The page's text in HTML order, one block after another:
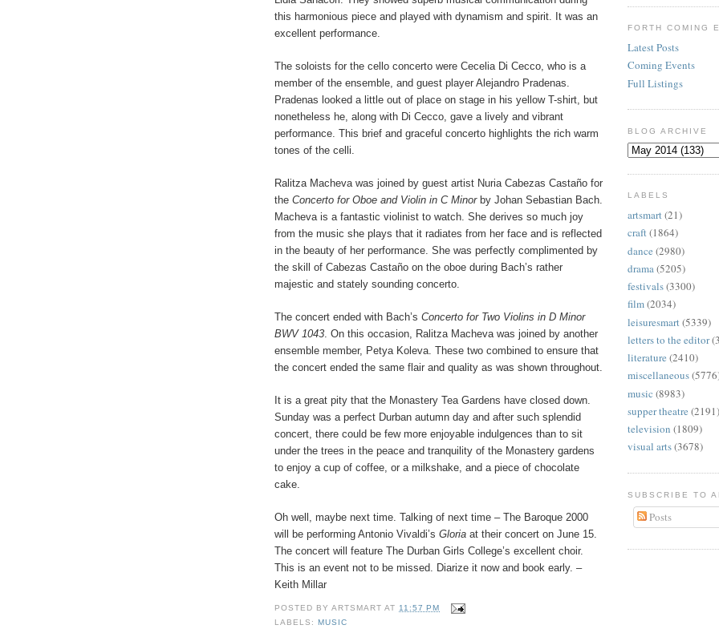
this harmonious piece and played with dynamism and spirit. It was an
excellent performance.
The soloists for the cello concerto were Cecelia Di Cecco, who is a
member of the ensemble, and guest player Alejandro Pradenas.
Pradenas looked a little out of place on stage in his yellow T-shirt, but
nonetheless he, along with Di Cecco, gave a lively and vibrant
performance. This brief and graceful concerto highlights the rich warm
tones of the celli.
Ralitza Macheva was joined by guest artist Nuria Cabezas Castaño for
the Concerto for Oboe and Violin in C Minorby Johan Sebastian Bach.
Macheva is a fantastic violinist to watch. She derives so much joy
from the music she plays that it radiates from her face and is reflected
in the beauty of her performance. She was perfectly complimented by
the skill of Cabezas Castaño on the oboe during Bach’s rather
majestic and stately sounding concerto.
The concert ended with Bach’s Concerto for Two Violins in D Minor
BWV 1043 . On this occasion, Ralitza Macheva was joined by another
ensemble member, Petya Koleva. These two combined to ensure that
the concert ended the same flair and quality as was shown throughout.
It is a great pity that the Monastery Tea Gardens have closed down.
Sunday was a perfect Durban autumn day and after such splendid
concert, there could be few more enjoyable indulgences than to sit
under the trees in the peace and tranquility of the Monastery gardens
to enjoy a cup of coffee, or a milkshake, and a piece of chocolate
cake.
Oh well, maybe next time. Talking of next time – The Baroque 2000
will be performing Antonio Vivaldi’s Gloria at their concert on June 15.
The concert will feature The Durban Girls College’s excellent choir.
This is an event not to be missed. Diarize it now and book early. –
Keith Millar
POSTED BYARTSMART AT11:57 PM
LABELS:MUSIC
FORTH COMING
Latest Posts
Coming Events
Full Listings
BLOG ARCHIVE
LABELS
artsmart(21)
craft(1864)
dance (2980)
drama(5205)
festivals(3300)
film(2034)
leisuresmart (5339)
letters to the editor
literature (2410)
miscellaneous
music (8983)
supper theatre (2191)
television (1809)
visual arts(3678)
SUBSCRIBE TO
Posts